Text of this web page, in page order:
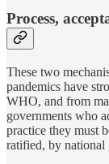
Process,
These two
pandemics have
WHO, and from
governments who
practice they must
ratified, by national